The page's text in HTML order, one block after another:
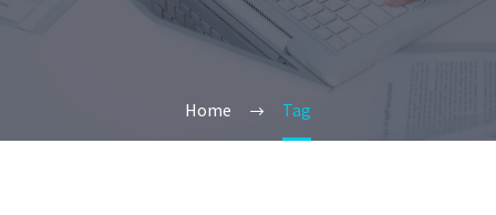
Home Tag